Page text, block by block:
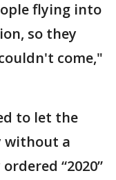
flying into
so they
come,"
to let the
without a
“2020”